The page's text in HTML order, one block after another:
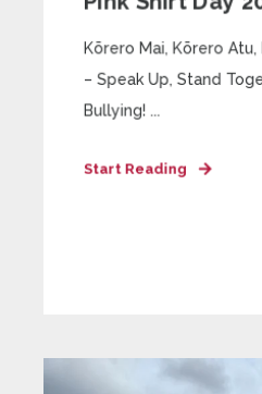
Kōrero Mai, Kōrero Atu,
– Speak Up, Stand
Bullying! ...
Start Reading